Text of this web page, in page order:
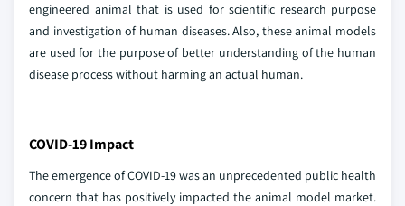
engineered animal that is used for scientific research purpose
and investigation of human diseases. Also, these animal models
are used for the purpose of better understanding of the human
disease process without harming an actual human.
COVID-19 Impact
The emergence of COVID-19 was an unprecedented public health
concern that has positively impacted the animal model market.